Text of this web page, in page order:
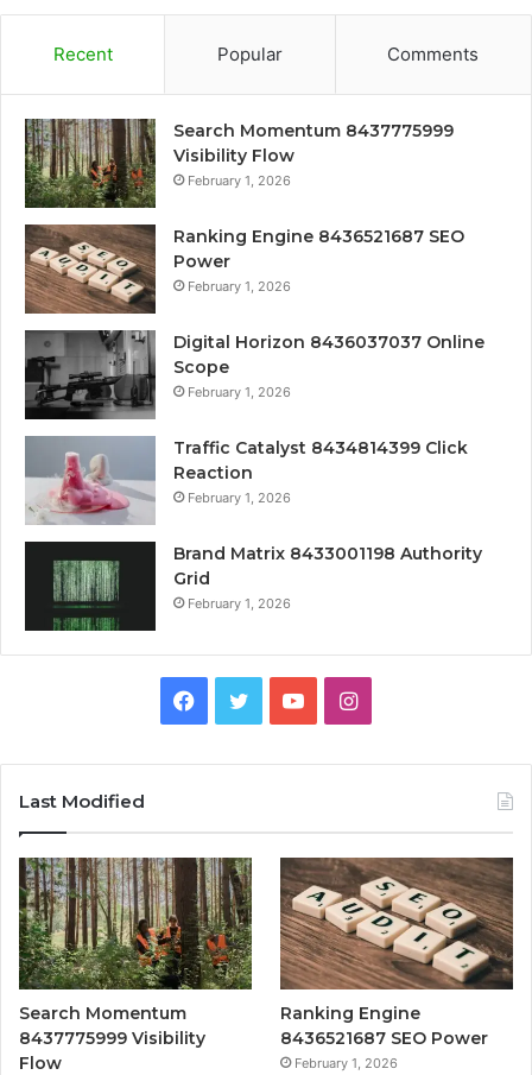
Recent Popular Comments
Search Momentum 8437775999
Visibility Flow
February 1, 2026
Ranking Engine 8436521687 SEO
Power
February 1, 2026
Digital Horizon 8436037037 Online
Scope
February 1, 2026
Traffic Catalyst 8434814399 Click
Reaction
February 1, 2026
Brand Matrix 8433001198 Authority
Grid
February 1, 2026
Facebook
TwitterYouTubeInstagram
Last Modified
Search Momentum
8437775999 Visibility
Flow
Ranking Engine
8436521687 SEO Power
February 1, 2026